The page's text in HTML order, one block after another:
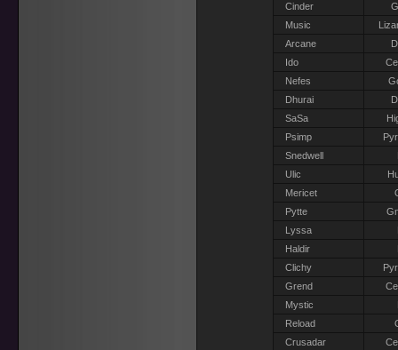
Cinder
Music
Arcane
Ido
Nefes
Dhurai
SaSa
Psimp
Snedwell
Ulic
Mericet
Pytte
Lyssa
Haldir
Clichy
Grend
Mystic
Reload
Crusadar